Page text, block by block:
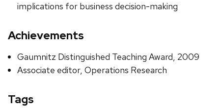
implications for business decision-making
Achievements
Gaumnitz Distinguished Teaching Award, 2009
Associate editor, Operations Research
Tags